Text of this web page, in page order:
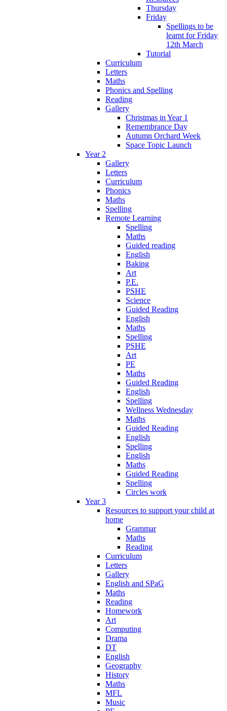
Thursday
Friday
Spellings to be
learnt for Friday
12th March
Tutorial
Curriculum
Letters
Maths
Phonics and Spelling
Reading
Gallery
Christmas in Year 1
Remembrance Day
Autumn Orchard Week
Space Topic Launch
Year 2
Gallery
Letters
Curriculum
Phonics
Maths
Spelling
Remote Learning
Spelling
Maths
Guided reading
English
Baking
Art
P.E.
PSHE
Science
Guided Reading
English
Maths
Spelling
PSHE
Art
PE
Maths
Guided Reading
English
Spelling
Wellness Wednesday
Maths
Guided Reading
English
Spelling
English
Maths
Guided Reading
Spelling
Circles work
Year 3
Resources to support your child at
home
Grammar
Maths
Reading
Curriculum
Letters
Gallery
English and SPaG
Maths
Reading
Homework
Art
Computing
Drama
DT
English
Geography
History
Maths
MFL
Music